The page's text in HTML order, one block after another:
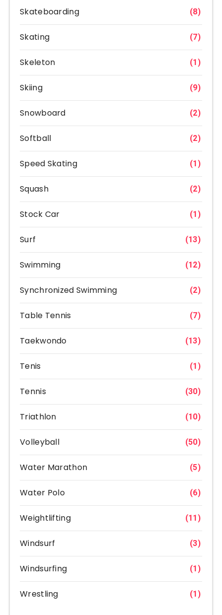
Skateboarding (8)
Skating (7)
Skeleton (1)
Skiing (9)
Snowboard (2)
Softball (2)
Speed Skating (1)
Squash (2)
Stock Car (1)
Surf (13)
Swimming (12)
Synchronized Swimming (2)
Table Tennis (7)
Taekwondo (13)
Tenis (1)
Tennis (30)
Triathlon (10)
Volleyball (50)
Water Marathon (5)
Water Polo (6)
Weightlifting (11)
Windsurf (3)
Windsurfing (1)
Wrestling (1)